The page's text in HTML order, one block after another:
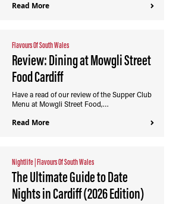
Read More
Flavours Of South Wales
Review: Dining at Mowgli Street
Food Cardiff
Have a read of our review of the Supper Club
Menu at Mowgli Street Food,…
Read More
Nightlife |Flavours Of South Wales
The Ultimate Guide to Date
Nights in Cardiff (2026 Edition)